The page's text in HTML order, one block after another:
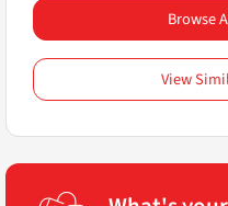
Browse
View